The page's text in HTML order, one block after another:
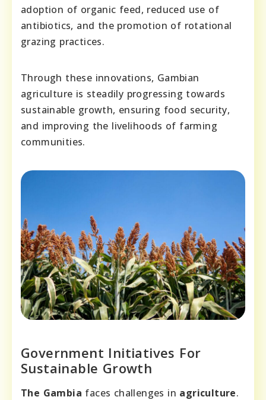
adoption of organic feed, reduced use of
antibiotics, and the promotion of rotational
grazing practices.
Through these innovations, Gambian
agriculture is steadily progressing towards
sustainable growth, ensuring food security,
and improving the livelihoods of farming
communities.
Government Initiatives For
Sustainable Growth
The Gambia faces challenges in agriculture.